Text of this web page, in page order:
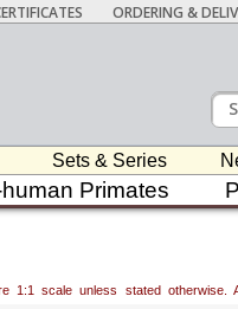
ORDERING &
Sets & Series
Primates
scale unless stated otherwise.